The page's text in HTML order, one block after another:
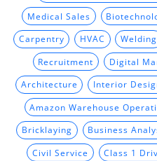
Medical Sales
Carpentry HVAC Welding
Recruitment Digital
Architecture Interior
Amazon Warehouse
Bricklaying Business
Civil Service Class 1